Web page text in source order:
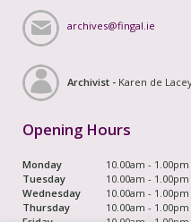
archives@fingal.ie
Archivist - Karen de
Opening Hours
Monday
10.00am -
Tuesday
10.00am -
Wednesday
10.00am -
Thursday
10.00am -